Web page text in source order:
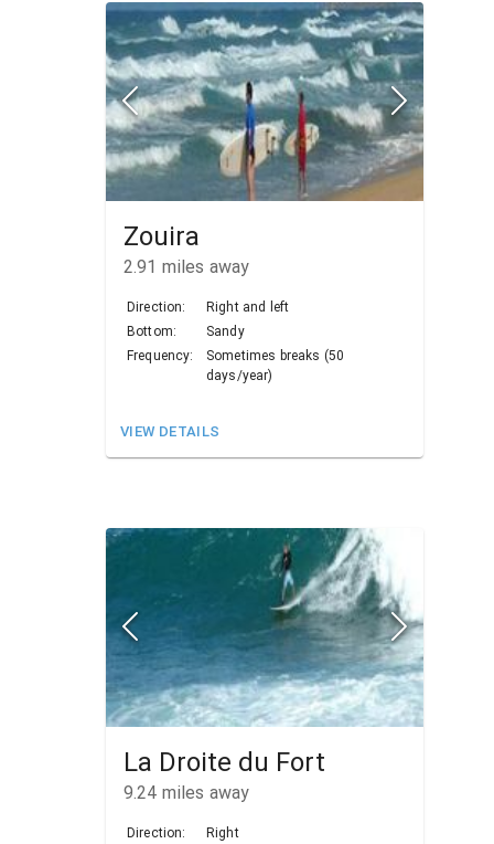
Zouira
2.91 miles away
Direction:
Right and left
Bottom:
Sandy
Frequency:
Sometimes breaks (50
days/year)
VIEW DETAILS
La Droite du Fort
9.24 miles away
Direction: Right